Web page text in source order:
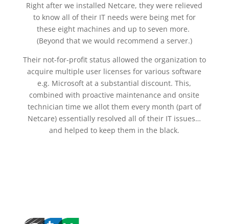
Right after we installed Netcare, they were relieved
to know all of their IT needs were being met for
these eight machines and up to seven more.
(Beyond that we would recommend a server.)
Their not-for-profit status allowed the organization to
acquire multiple user licenses for various software
e.g. Microsoft at a substantial discount. This,
combined with proactive maintenance and onsite
technician time we allot them every month (part of
Netcare) essentially resolved all of their IT issues…
and helped to keep them in the black.